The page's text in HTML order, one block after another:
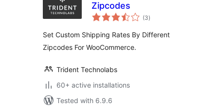
Zipcodes
(3total
ratings
)
Set Custom Shipping Rates By Different
Zipcodes For WooCommerce.
Trident Technolabs
60+ active installations
Tested with 6.9.6